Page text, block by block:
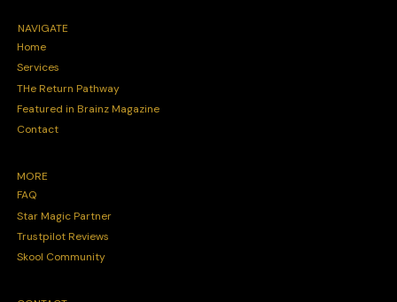
NAVIGATE
Home
Services
THe Return Pathway
Featured in Brainz Magazine
Contact
MORE
FAQ
Star Magic Partner
Trustpilot Reviews
Skool Community